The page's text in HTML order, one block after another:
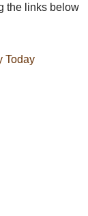
the links below
Today